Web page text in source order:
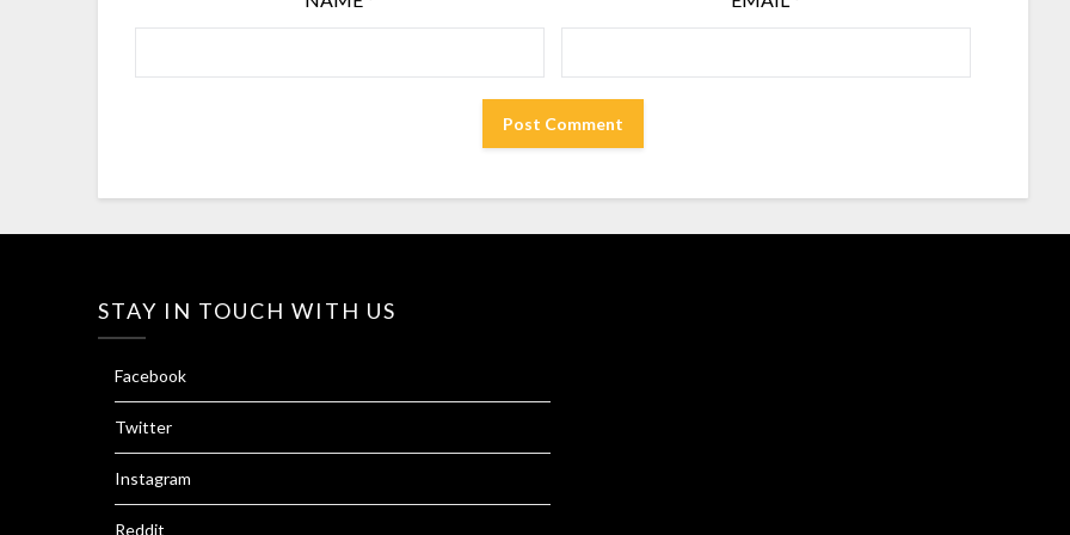
STAY IN TOUCH WITH US
Facebook
Twitter
Instagram
Reddit